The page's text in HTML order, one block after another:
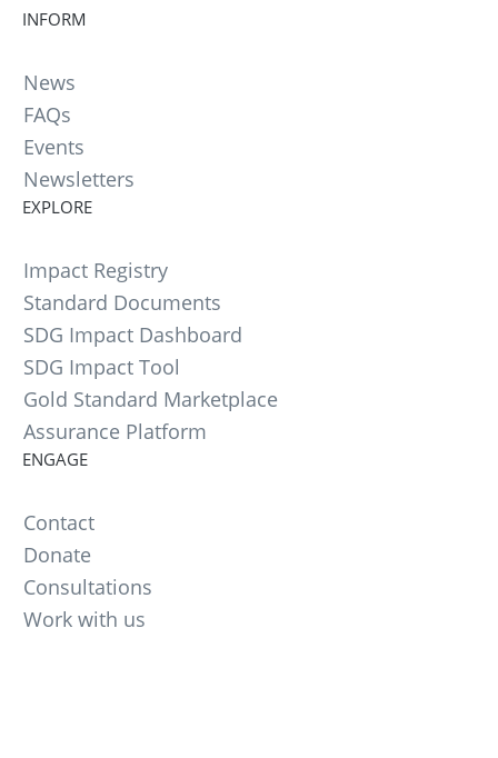
INFORM
News
FAQs
Events
Newsletters
EXPLORE
Impact Registry
Standard Documents
SDG Impact Dashboard
SDG Impact Tool
Gold Standard Marketplace
Assurance Platform
ENGAGE
Contact
Donate
Consultations
Work with us